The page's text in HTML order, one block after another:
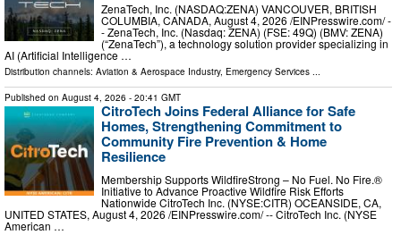
ZenaTech, Inc. (NASDAQ:ZENA) VANCOUVER, BRITISH
COLUMBIA, CANADA, August 4, 2026 /⁨EINPresswire.com⁩/ -
- ZenaTech, Inc. (Nasdaq: ZENA) (FSE: 49Q) (BMV: ZENA)
(“ZenaTech”), a technology solution provider specializing in
AI (Artificial Intelligence …
Distribution channels: Aviation & Aerospace Industry, Emergency Services ...
Published on August 4, 2026 - 20:41 GMT
CitroTech Joins Federal Alliance for Safe
Homes, Strengthening Commitment to
Community Fire Prevention & Home
Resilience
Membership Supports WildfireStrong – No Fuel. No Fire.®
Initiative to Advance Proactive Wildfire Risk Efforts
Nationwide CitroTech Inc. (NYSE:CITR) OCEANSIDE, CA,
UNITED STATES, August 4, 2026 /⁨EINPresswire.com⁩/ -- CitroTech Inc. (NYSE
American …